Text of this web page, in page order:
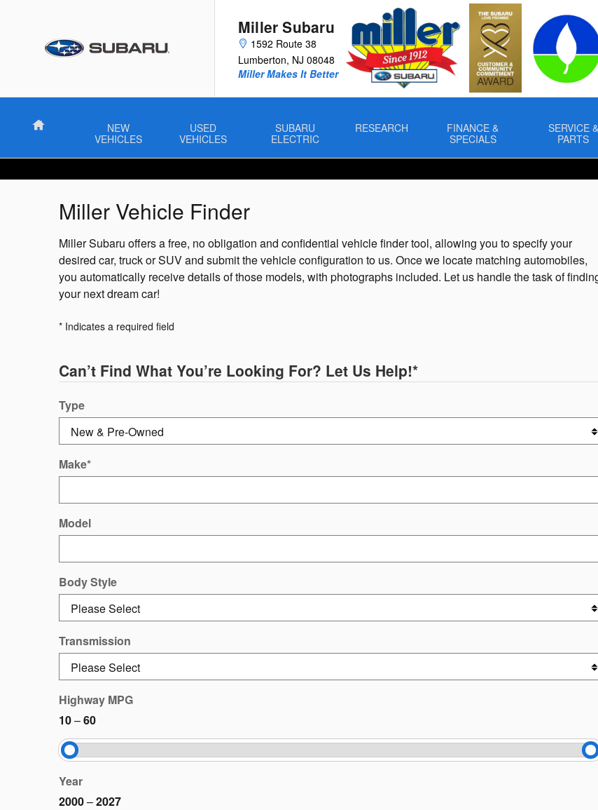
Miller Subaru
1592 Route 38
Lumberton, NJ 08048
Miller Makes It Better
Home
NEW
VEHICLES
USED
VEHICLES
SUBARU
ELECTRIC
RESEARCH
FINANCE &
SPECIALS
SERVICE &
PARTS
Miller Vehicle Finder
Miller Subaru offers a free, no obligation and confidential vehicle finder tool, allowing you to specify your
desired car, truck or SUV and submit the vehicle configuration to us. Once we locate matching automobiles,
you automatically receive details of those models, with photographs included. Let us handle the task of
your next dream car!
* Indicates a required field
Can’t Find What You’re Looking For? Let Us Help!*
Type
Make*
Model
Body Style
Transmission
Highway MPG
10–60
Year
2000–2027